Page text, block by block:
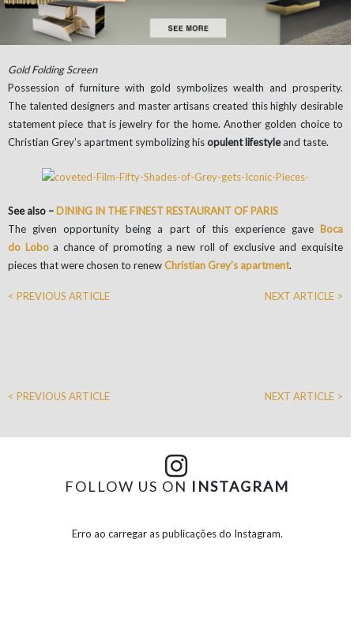
Gold Folding Screen
Possession of furniture with gold symbolizes wealth and prosperity.
The talented designers and master artisans created this highly desirable
statement piece that is jewelry for the home. Another golden choice to
Christian Grey’s apartment symbolizing hisopulent lifestyleand taste.
See also – DINING IN THE FINEST RESTAURANT OF PARIS
The given opportunity being a part of this experience gave Boca
do Loboa chance of promoting a new roll of exclusive and exquisite
pieces that were chosen to renewChristian Grey’s apartment.
< PREVIOUS ARTICLE NEXT ARTICLE >
< PREVIOUS ARTICLE NEXT ARTICLE >
FOLLOW US ON INSTAGRAM
Erro ao carregar as publicações do Instagram.